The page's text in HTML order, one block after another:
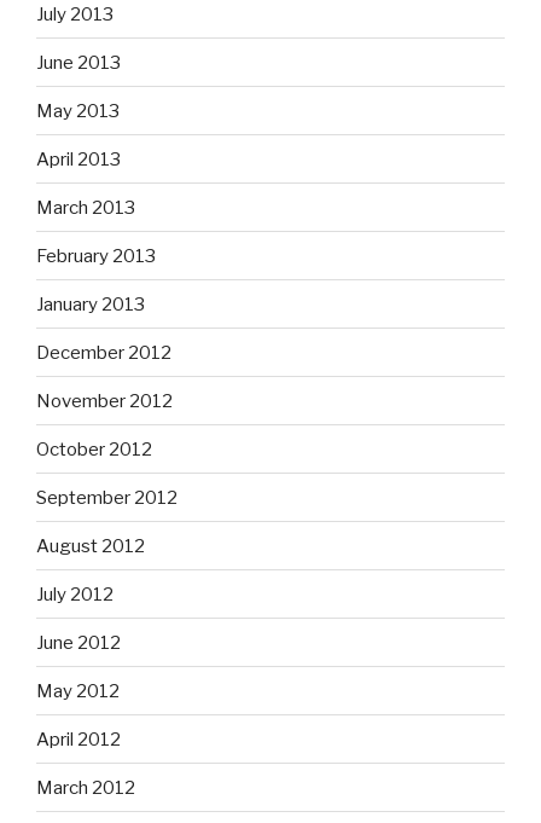
July 2013
June 2013
May 2013
April 2013
March 2013
February 2013
January 2013
December 2012
November 2012
October 2012
September 2012
August 2012
July 2012
June 2012
May 2012
April 2012
March 2012